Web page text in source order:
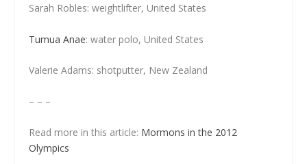
Sarah Robles: weightlifter, United States
Tumua Anae: water polo, United States
Valerie Adams: shotputter, New Zealand
– – –
Read more in this article: Mormons in the 2012
Olympics